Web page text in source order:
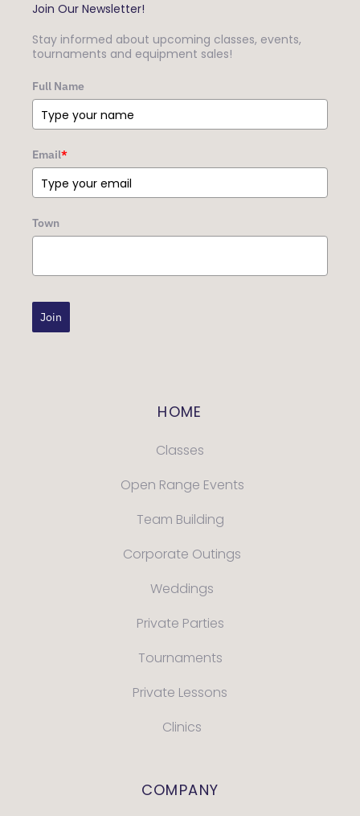
Join Our Newsletter!
Stay informed about upcoming classes, events,
tournaments and equipment sales!
Full Name
Email*
Town
Join
HOME
Classes
Open Range Events
Team Building
Corporate Outings
Weddings
Private Parties
Tournaments
Private Lessons
Clinics
COMPANY